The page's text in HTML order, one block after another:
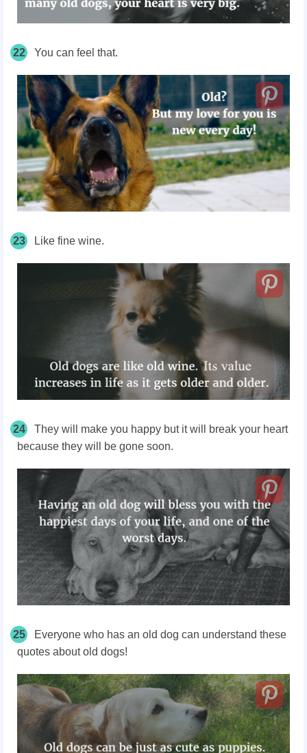
22 You can feel that.
23 Like fine wine.
24
They will make you happy but it will break your heart
because they will be gone soon.
25
Everyone who has an old dog can understand these
quotes about old dogs!